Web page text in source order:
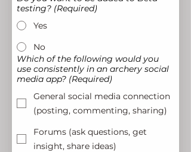
testing? (Required)
Yes
No
Which of the following would you
use consistently in an archery social
media app? (Required)
General social media connection
(posting, commenting, sharing)
Forums (ask questions, get
insight, share ideas)